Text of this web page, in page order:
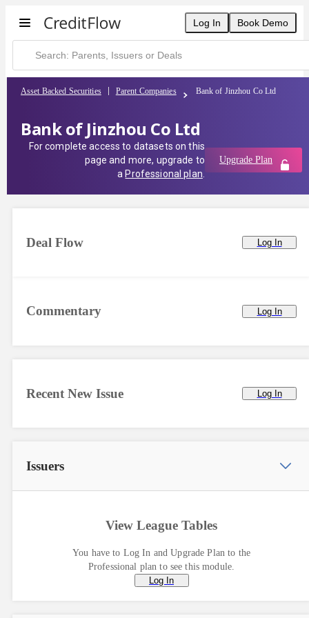
Log In Book Demo
Asset Backed Securities Parent Companies Bank of Jinzhou Co Ltd
Bank of Jinzhou Co Ltd
For complete access to datasets on this
page and more, upgrade to
a Professional plan
Upgrade Plan
Commentary Log In
Deal Flow Log In
Recent New Issue Log In
Issuers
View League Tables
You have to Log In and Upgrade Plan to the
Professional plan to see this module.
Log In